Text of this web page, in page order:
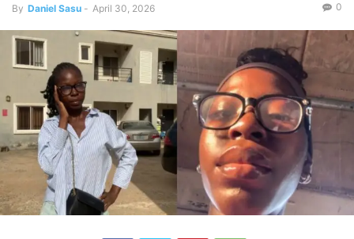
By Daniel Sasu - April 30, 2026 0